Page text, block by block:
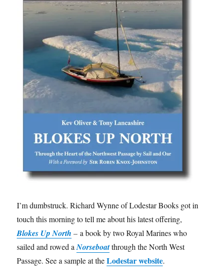
I’m dumbstruck. Richard Wynne of Lodestar Books got in
touch this morning to tell me about his latest offering,
Blokes Up North – a book by two Royal Marines who
sailed and rowed aNorseboatthrough the North West
Passage. See a sample at theLodestar website.